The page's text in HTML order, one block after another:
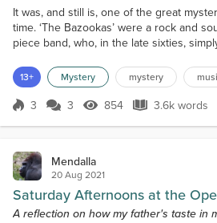
It was, and still is, one of the great
time. ‘The Bazookas’ were a rock and
piece band, who, in the late sixties,
a TV docu-drama was made, but they’re
there, their legacy written in the history
There were bands that were bigger than
13+ Mystery mystery
Score 3
3 3 854 Views
854 3.6k
3.6k words
Mendalla
20 Aug 2021
Saturday Afternoons at the
A reflection on how my father's taste in